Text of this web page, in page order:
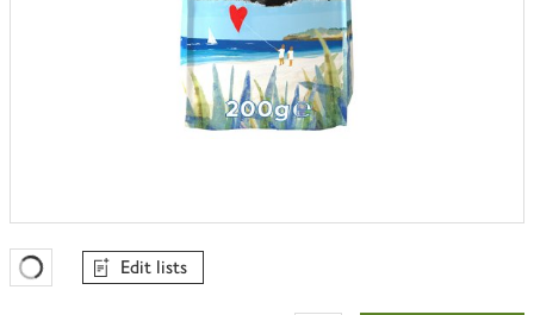
Favourites Loading
Edit lists